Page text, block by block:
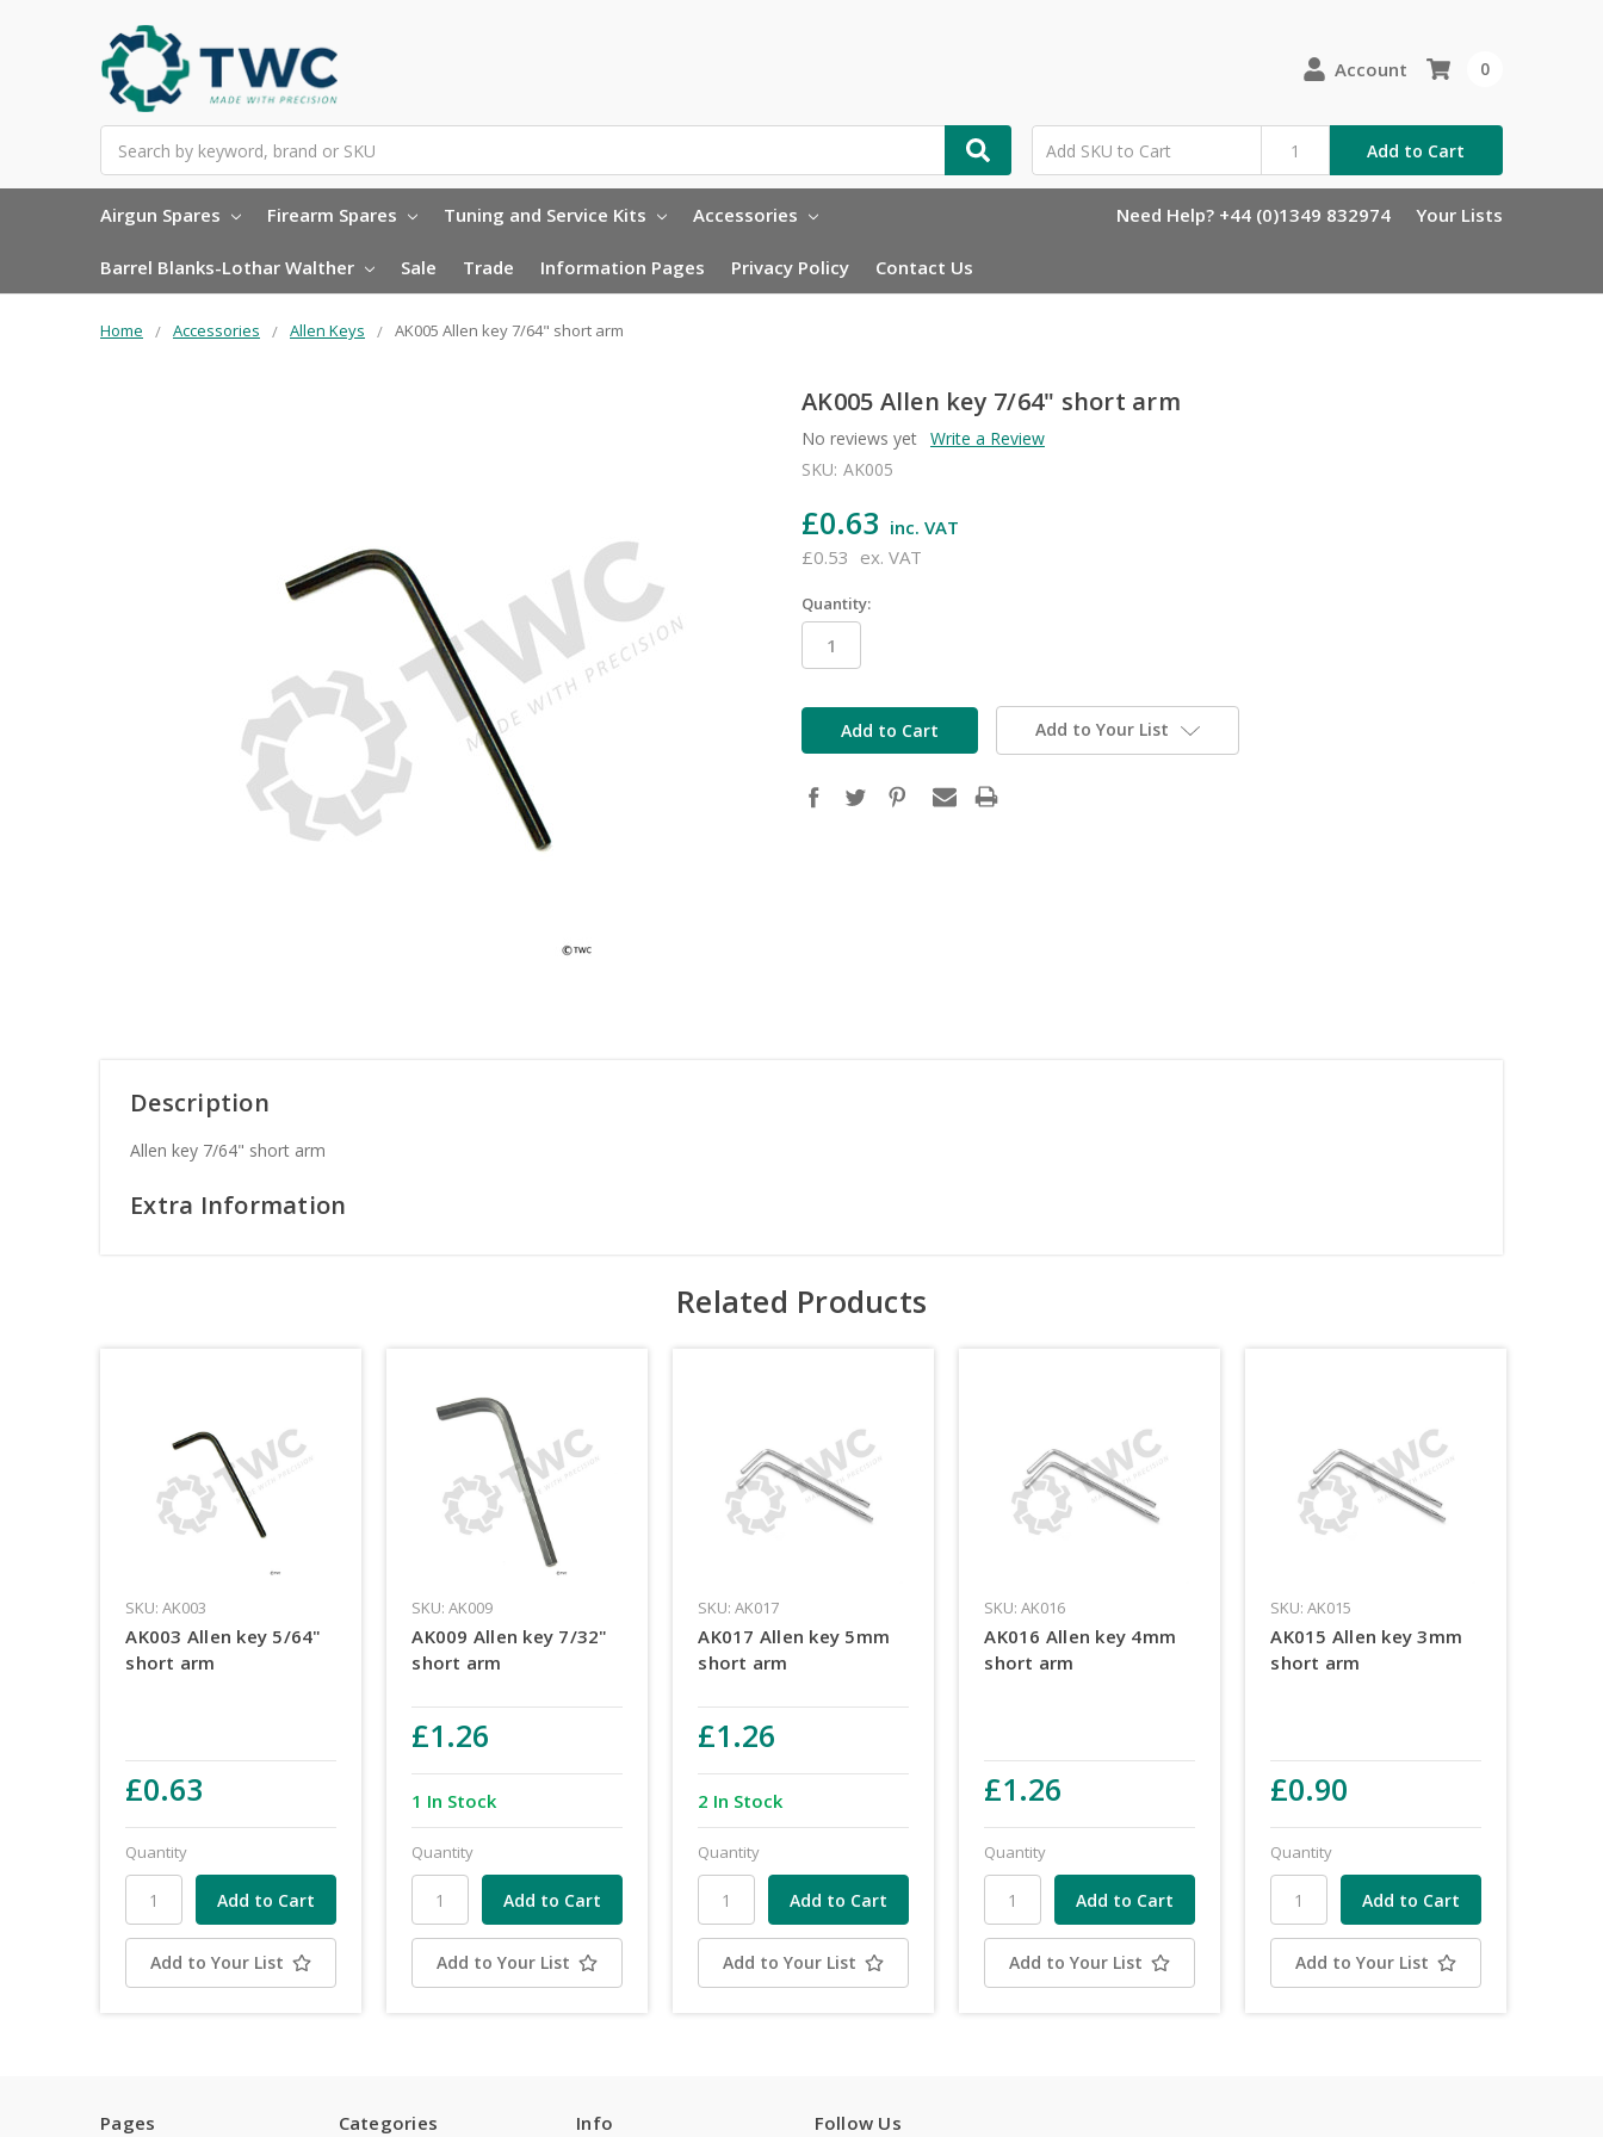
Account
Add to Cart
0
Airgun Spares Firearm Spares Tuning and Service Kits Accessories
Barrel Blanks-Lothar Walther Sale Trade Information Pages Privacy Policy Contact Us
Need Help? +44 (0)1349 832974 Your Lists
Home Accessories Allen Keys AK005 Allen key 7/64" short arm
AK005 Allen key 7/64" short arm
No reviews yet Write a Review
SKU: AK005
£0.63 inc. VAT
£0.53 ex. VAT
Quantity:
in
stock
Add to Your List
Description
Allen key 7/64" short arm
Extra Information
Related Products
SKU: AK003
AK003 Allen key 5/64"
short arm
£0.63
Quantity
Add to Your List
SKU: AK009
AK009 Allen key 7/32"
short arm
£1.26
1 In Stock
Quantity
Add to Your List
SKU: AK017
AK017 Allen key 5mm
short arm
£1.26
2 In Stock
Quantity
Add to Your List
SKU: AK016
AK016 Allen key 4mm
short arm
£1.26
Quantity
Add to Your List
SKU: AK015
AK015 Allen key 3mm
short arm
£0.90
Quantity
Add to Your List
Pages Categories Info Follow Us